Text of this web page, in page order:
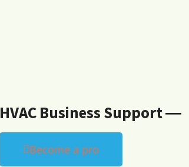
HVAC Business Support ―
Become a pro